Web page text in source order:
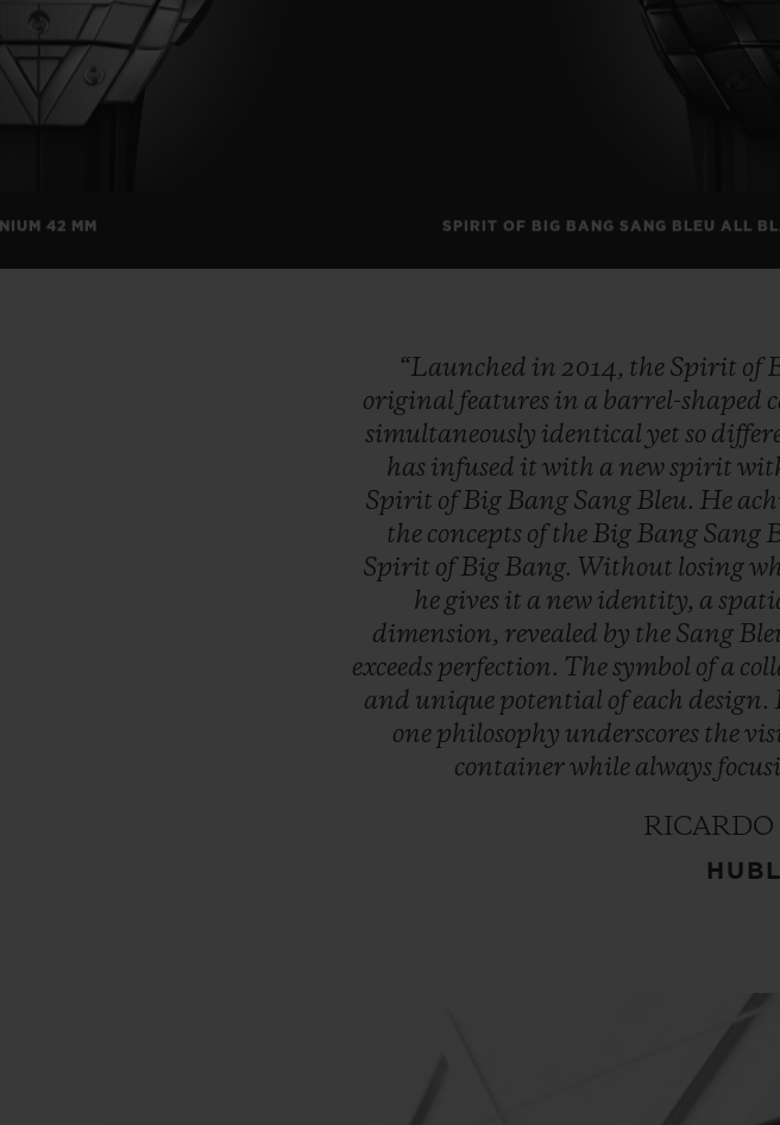
42 MM SPIRIT OF BIG BANG SANG BLEU ALL
“Launched in2014, the Spirit of
original features in a barrel-shaped
simultaneously identical yet so
has infused itwith a newspirit
Spirit of Big Bang Sang Bleu. He
the concepts of the Big Bang Sang
Spirit of Big Bang. Without losing
he gives it a new identity, a
dimension, revealed by the Sang
exceeds perfection. Thesymbol of a
and unique potential of each design.
one philosophy underscores the
containerwhile always